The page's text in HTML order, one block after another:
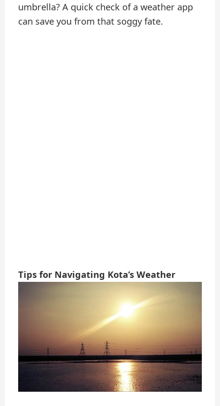
umbrella? A quick check of a weather app
can save you from that soggy fate.
Tips for Navigating Kota’s Weather